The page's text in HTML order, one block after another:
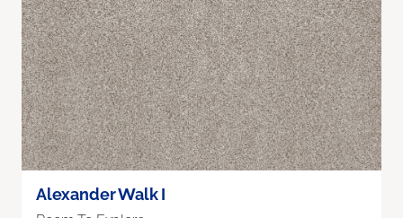
Alexander Walk I